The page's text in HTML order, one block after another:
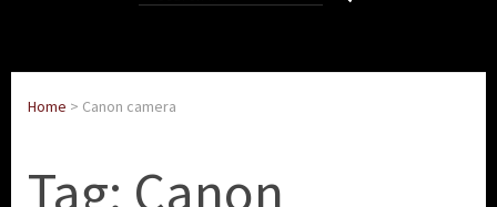
for:
Home > Canon camera
Tag: Canon